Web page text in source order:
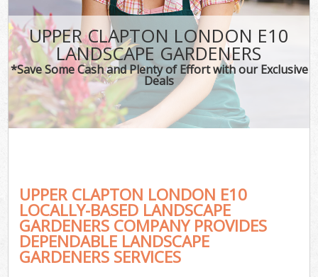
UPPER CLAPTON LONDON E10
LANDSCAPE GARDENERS
*Save Some Cash and Plenty of Effort with our Exclusive
Deals
UPPER CLAPTON LONDON E10
LOCALLY-BASED LANDSCAPE
GARDENERS COMPANY PROVIDES
DEPENDABLE LANDSCAPE
GARDENERS SERVICES